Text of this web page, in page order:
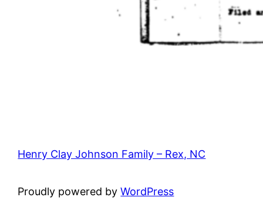
Henry Clay Johnson Family – Rex, NC
Proudly powered byWordPress